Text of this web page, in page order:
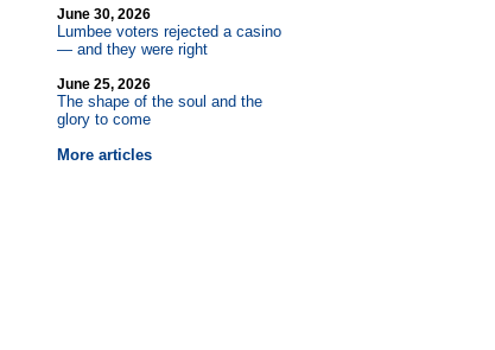
June 30, 2026
Lumbee voters rejected a casino
— and they were right
June 25, 2026
The shape of the soul and the
glory to come
More articles